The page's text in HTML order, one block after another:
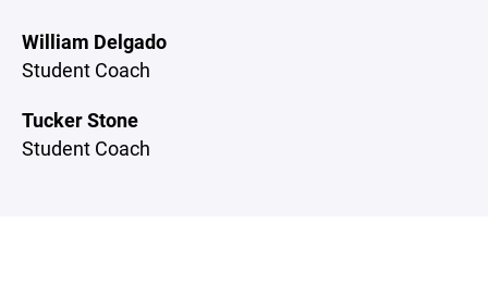
William Delgado
Student Coach
Tucker Stone
Student Coach